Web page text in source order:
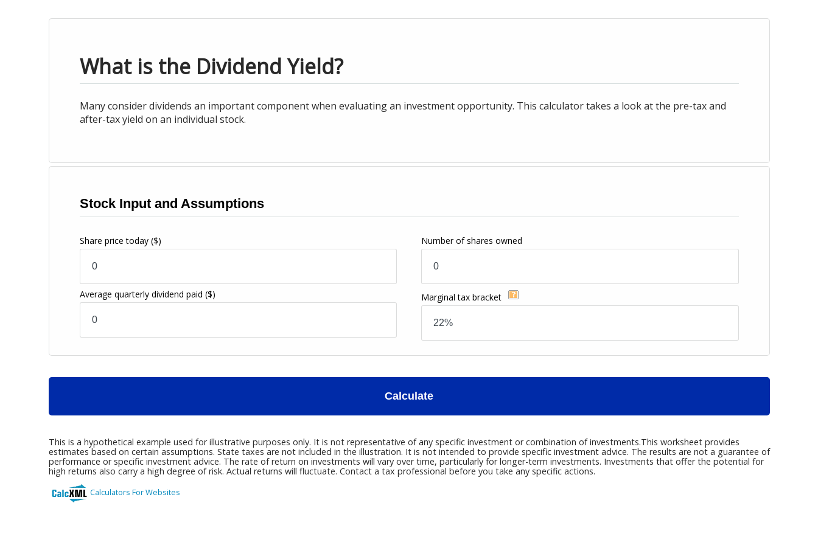
What is the Dividend Yield?
Many consider dividends an important component when evaluating an investment opportunity. This calculator takes a look at the pre-tax and
after-tax yield on an individual stock.
Stock Input and Assumptions
Share price today ($) Number of shares owned
Average quarterly dividend paid ($) Marginal tax bracket
Calculate
This is a hypothetical example used for illustrative purposes only. It is not representative of any specific investment or combination of investments.This worksheet provides
estimates based on certain assumptions. State taxes are not included in the illustration. It is not intended to provide specific investment advice. The results are not a guarantee of
performance or specific investment advice. The rate of return on investments will vary over time, particularly for longer-term investments. Investments that offer the potential for
high returns also carry a high degree of risk. Actual returns will fluctuate. Contact a tax professional before you take any specific actions.
Calculators For Websites